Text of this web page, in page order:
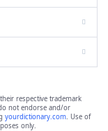
respective trademark
not endorse and/or
yourdictionary.com. Use of
only.